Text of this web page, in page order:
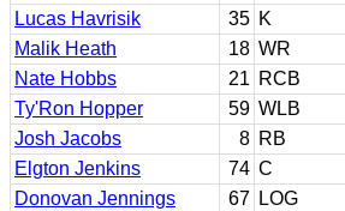
Lucas Havrisik
35 K
Malik Heath
18 WR
Nate Hobbs
21 RCB
Ty'Ron Hopper
59 WLB
Josh Jacobs
8 RB
Elgton Jenkins
74 C
Donovan Jennings
67 LOG